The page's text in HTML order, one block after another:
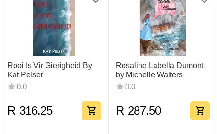
Rooi Is Vir Gierigheid By
Kat Pelser
0.0
R 316.25
Rosaline Labella Dumont
by Michelle Walters
0.0
R 287.50